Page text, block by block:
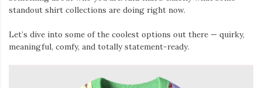
standout shirt collections are doing right now.
Let’s dive into some of the coolest options out there — quirky,
meaningful, comfy, and totally statement-ready.